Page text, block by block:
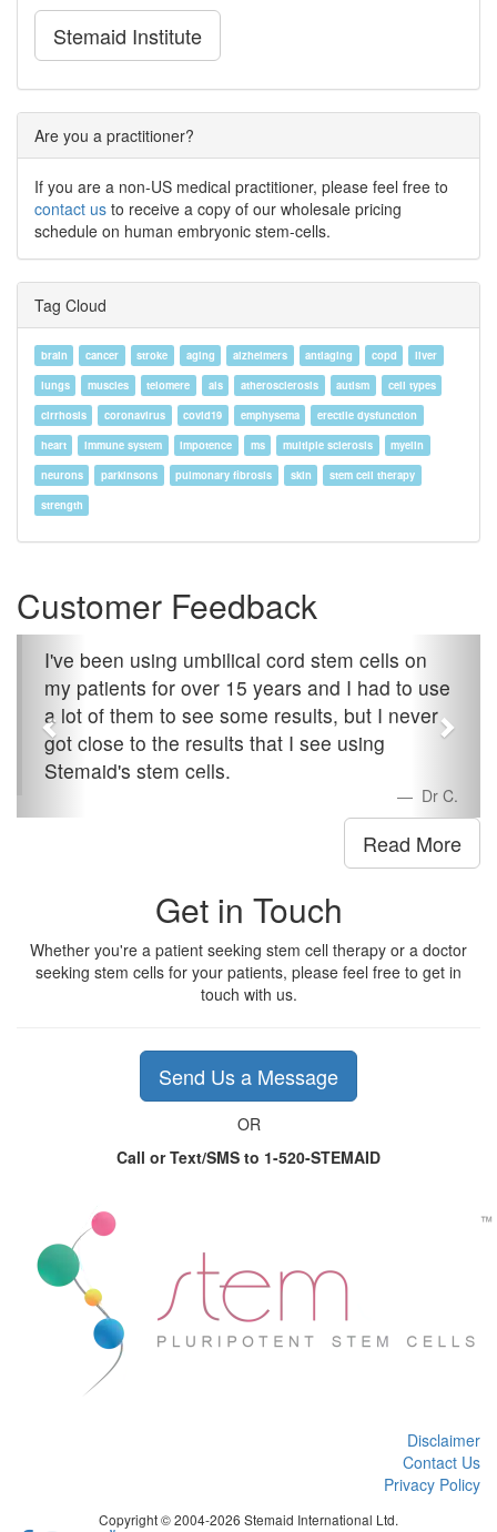
Stemaid Institute
Are you a practitioner?
If you are a non-US medical practitioner, please feel free to
contact us to receive a copy of our wholesale pricing
schedule on human embryonic stem-cells.
Tag Cloud
brain cancer stroke aging alzheimers antiaging copd
liver
lungs
muscles telomere als atherosclerosis autism
cell types
cirrhosis
coronavirus covid19 emphysema
erectile dysfunction
heart
immune system impotence ms multiple sclerosis
myelin
neurons
parkinsons pulmonary fibrosis skin
stem cell therapy
strength
Customer Feedback
I've been using umbilical cord stem cells on
my patients for over 15 years and I had to use
a lot of them to see some results, but I never
got close to the results that I see using
Stemaid's stem cells.
Dr C.
Read More
Get in Touch
Whether you're a patient seeking stem cell therapy or a doctor
seeking stem cells for your patients, please feel free to get in
touch with us.
Send Us a Message
OR
Call or Text/SMS to 1-520-STEMAID
Disclaimer
Contact Us
Privacy Policy
Copyright © 2004-2026 Stemaid International Ltd.